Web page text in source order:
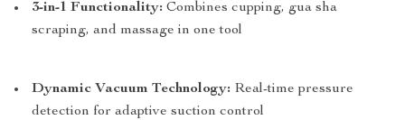
3-in-1 Functionality: Combines cupping, gua sha
scraping, and massage in one tool
Dynamic Vacuum Technology: Real-time pressure
detection for adaptive suction control